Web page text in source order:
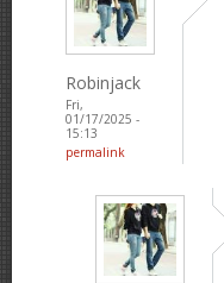
Robinjack
Fri,
01/17/2025 -
15:13
permalink